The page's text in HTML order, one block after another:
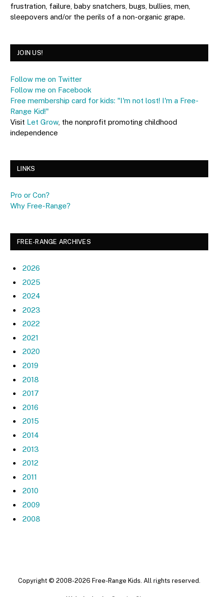
frustration, failure, baby snatchers, bugs, bullies, men,
sleepovers and/or the perils of a non-organic grape.
JOIN US!
Follow me on Twitter
Follow me on Facebook
Free membership card for kids: "I'm not lost! I'm a Free-
Range Kid!"
Visit Let Grow, the nonprofit promoting childhood
independence
LINKS
Pro or Con?
Why Free-Range?
FREE-RANGE ARCHIVES
2026
2025
2024
2023
2022
2021
2020
2019
2018
2017
2016
2015
2014
2013
2012
2011
2010
2009
2008
Copyright © 2008-2026 Free-Range Kids. All rights reserved.